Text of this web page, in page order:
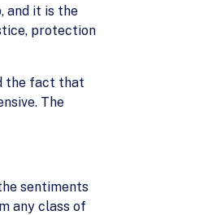
and it is the
protection
the fact that
The
sentiments
any class of